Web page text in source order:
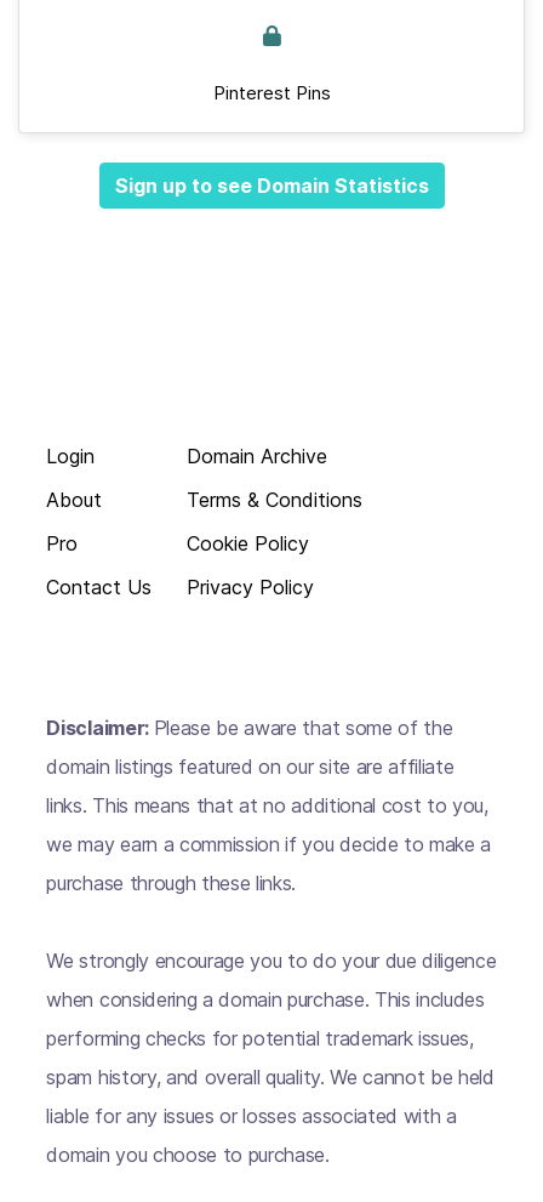
Pinterest Pins
Sign up to see Domain Statistics
Login
About
Pro
Contact Us
Domain Archive
Terms & Conditions
Cookie Policy
Privacy Policy
Disclaimer: Please be aware that some of the
domain listings featured on our site are affiliate
links. This means that at no additional cost to you,
we may earn a commission if you decide to make a
purchase through these links.
We strongly encourage you to do your due diligence
when considering a domain purchase. This includes
performing checks for potential trademark issues,
spam history, and overall quality. We cannot be held
liable for any issues or losses associated with a
domain you choose to purchase.